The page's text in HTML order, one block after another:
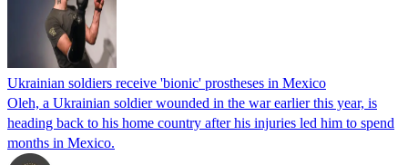
Ukrainian soldiers receive 'bionic' prostheses in Mexico
Oleh, a Ukrainian soldier wounded in the war earlier this year, is
heading back to his home country after his injuries led him to spend
months in Mexico.